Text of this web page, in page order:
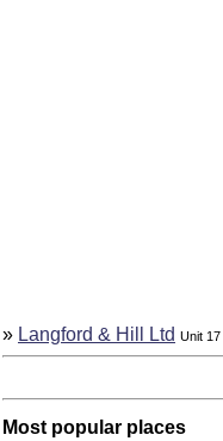
» Langford & Hill Ltd Unit
Most popular places